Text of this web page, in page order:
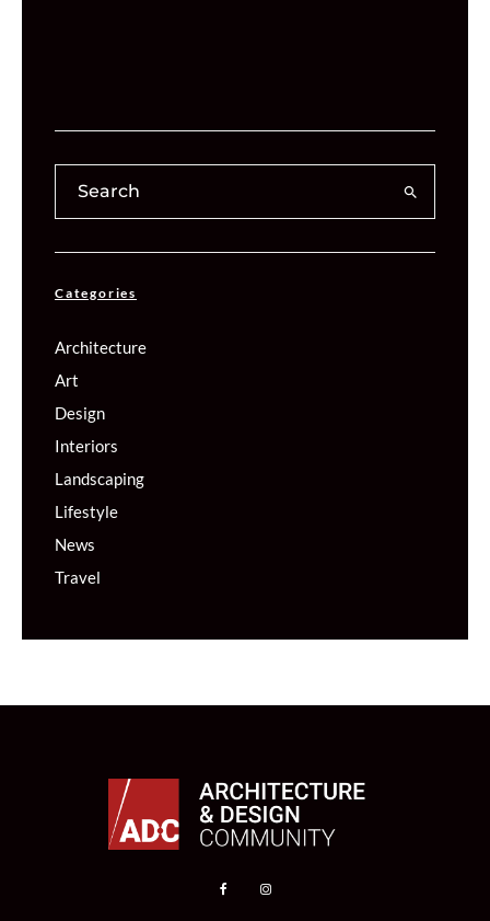
Categories
Architecture
Art
Design
Interiors
Landscaping
Lifestyle
News
Travel